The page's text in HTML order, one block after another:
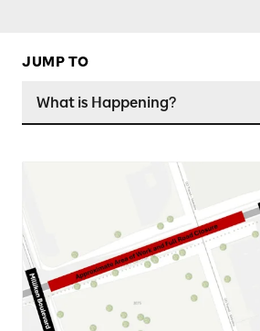
JUMP TO
What is Happening?